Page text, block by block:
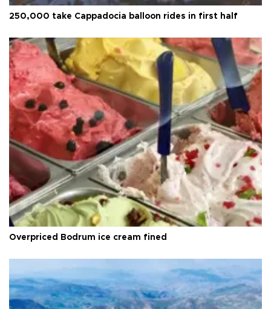
250,000 take Cappadocia balloon rides in first half
Overpriced Bodrum ice cream fined